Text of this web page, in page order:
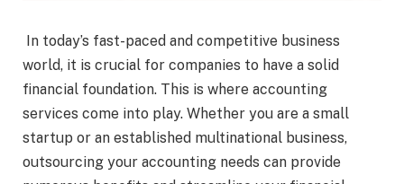
In today’s fast-paced and competitive business
world, it is crucial for companies to have a solid
financial foundation. This is where accounting
services come into play. Whether you are a small
startup or an established multinational business,
outsourcing your accounting needs can provide